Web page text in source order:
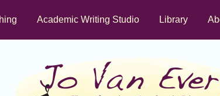
Academic Writing Studio Library